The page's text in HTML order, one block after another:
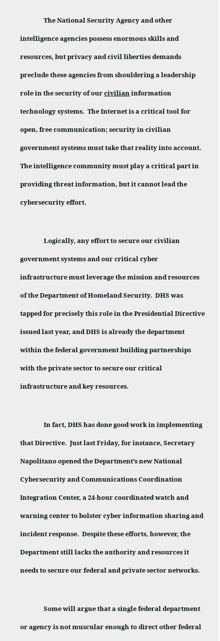
The National Security Agency and other
intelligence agencies possess enormous skills and
resources, but privacy and civil liberties demands
preclude these agencies from shouldering a leadership
role in the security of ourcivilianinformation
technology systems. The Internet is a critical tool for
open, free communication; security in civilian
government systems must take that reality into account.
The intelligence community must play a critical part in
providing threat information, but it cannot lead the
cybersecurity effort.
Logically, any effort to secure our civilian
government systems and our critical cyber
infrastructure must leverage the mission and resources
of the Department of Homeland Security. DHS was
tapped for precisely this role in the Presidential Directive
issued last year, and DHS is already the department
within the federal government building partnerships
with the private sector to secure our critical
infrastructure and key resources.
In fact, DHS has done good work in implementing
that Directive. Just last Friday, for instance, Secretary
Napolitano opened the Department’s new National
Cybersecurity and Communications Coordination
Integration Center, a 24-hour coordinated watch and
warning center to bolster cyber information sharing and
incident response. Despite these efforts, however, the
Department still lacks the authority and resources it
needs to secure our federal and private sector networks.
Some will argue that a single federal department
or agency is not muscular enough to direct other federal